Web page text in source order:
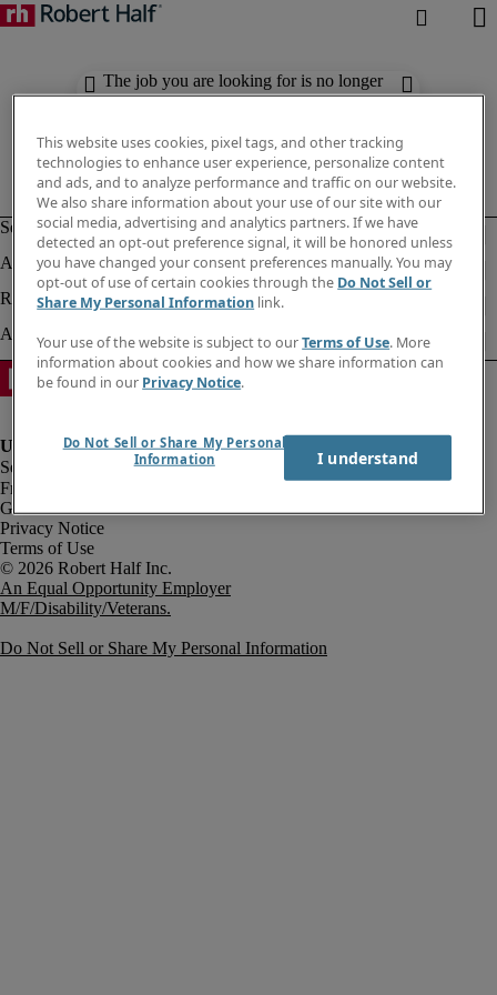
The job you are looking for is no longer
available. Check out similar results
Fraud Alert
Government Notice
Privacy Notice
Terms of Use
An Equal Opportunity Employer
M/F/Disability/Veterans.
Do Not Sell or Share My Personal Information
This website uses cookies, pixel tags, and other tracking
technologies to enhance user experience, personalize content
and ads, and to analyze performance and traffic on our website.
We also share information about your use of our site with our
social media, advertising and analytics partners. If we have
detected an opt-out preference signal, it will be honored unless
you have changed your consent preferences manually. You may
opt-out of use of certain cookies through the Do Not Sell or
Share My Personal Information link.
Your use of the website is subject to ourTerms of Use. More
information about cookies and how we share information can
be found in our Privacy Notice.
Do Not Sell or Share My Personal
Information
I understand